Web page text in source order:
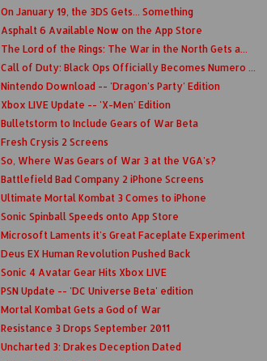
On January 19, the 3DS Gets... Something
Asphalt 6 Available Now on the App Store
The Lord of the Rings: The War in the North Gets a...
Call of Duty: Black Ops Officially Becomes Numero ...
Nintendo Download -- 'Dragon's Party' Edition
Xbox LIVE Update -- 'X-Men' Edition
Bulletstorm to Include Gears of War Beta
Fresh Crysis 2 Screens
So, Where Was Gears of War 3 at the VGA's?
Battlefield Bad Company 2 iPhone Screens
Ultimate Mortal Kombat 3 Comes to iPhone
Sonic Spinball Speeds onto App Store
Microsoft Laments it's Great Faceplate Experiment
Deus EX Human Revolution Pushed Back
Sonic 4 Avatar Gear Hits Xbox LIVE
PSN Update -- 'DC Universe Beta' edition
Mortal Kombat Gets a God of War
Resistance 3 Drops September 2011
Uncharted 3: Drakes Deception Dated